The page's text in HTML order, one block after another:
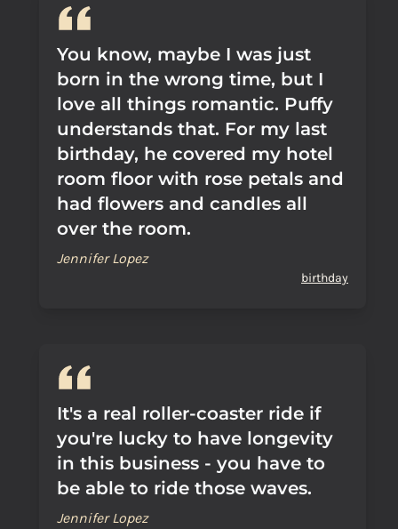
You know, maybe I was just
born in the wrong time, but I
love all things romantic. Puffy
understands that. For my last
birthday, he covered my hotel
room floor with rose petals and
had flowers and candles all
over the room.
Jennifer Lopez
birthday
It's a real roller-coaster ride if
you're lucky to have longevity
in this business - you have to
be able to ride those waves.
Jennifer Lopez